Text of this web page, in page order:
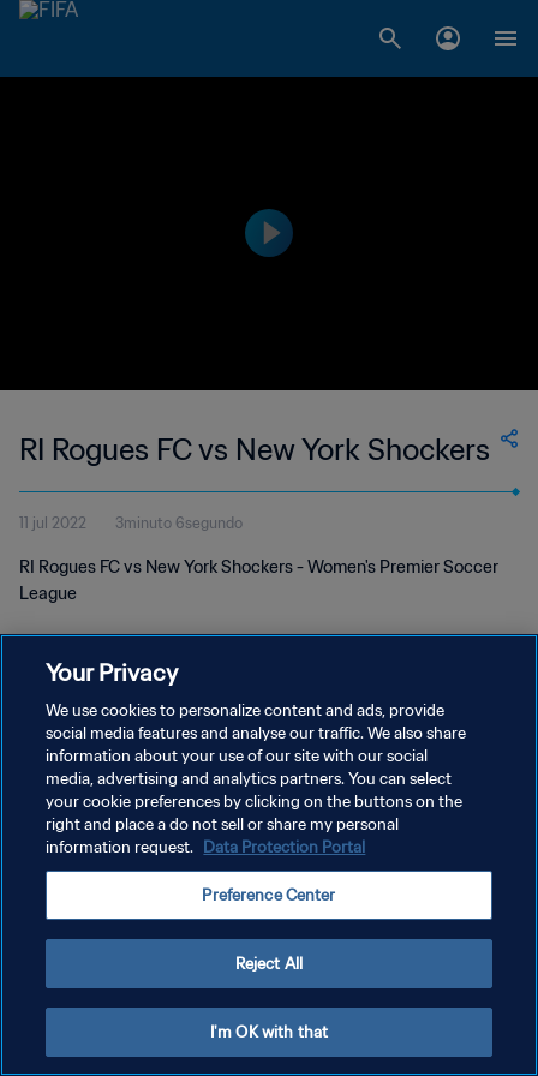
RI Rogues FC vs New York Shockers
11 jul 2022 3minuto 6segundo
RI Rogues FC vs New York Shockers - Women's Premier Soccer
League
POLÍTICA DE PRIVACIDAD
TÉRMINOS DE SERVICIO
AJUSTAR LA CONFIGURACIÓN DE LAS COOKIES
Your Privacy
We use cookies to personalize content and ads, provide
social media features and analyse our traffic. We also share
information about your use of our site with our social
media, advertising and analytics partners. You can select
your cookie preferences by clicking on the buttons on the
right and place a do not sell or share my personal
information request. Data Protection Portal
Preference Center
Reject All
I'm OK with that